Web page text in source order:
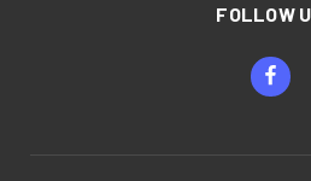
FOLLOW